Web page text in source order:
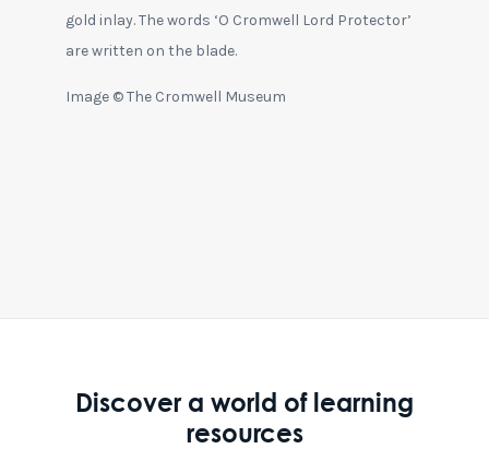
gold inlay. The words ‘O Cromwell Lord Protector’
are written on the blade.
Image © The Cromwell Museum
Discover a world of learning
resources